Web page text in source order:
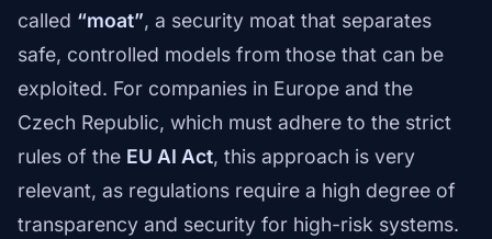
called “moat”, a security moat that separates
safe, controlled models from those that can be
exploited. For companies in Europe and the
Czech Republic, which must adhere to the strict
rules of the EU AI Act, this approach is very
relevant, as regulations require a high degree of
transparency and security for high-risk systems.